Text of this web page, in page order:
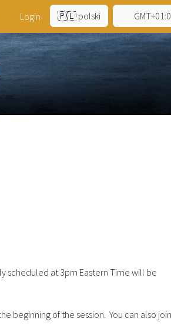
Login 🇵🇱 polski
scheduled at 3pm Eastern Time will be
beginning of the session. You can also join